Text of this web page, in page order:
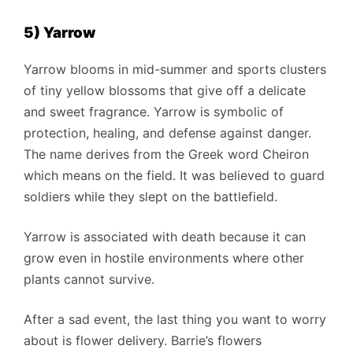
5) Yarrow
Yarrow blooms in mid-summer and sports clusters
of tiny yellow blossoms that give off a delicate
and sweet fragrance. Yarrow is symbolic of
protection, healing, and defense against danger.
The name derives from the Greek word Cheiron
which means on the field. It was believed to guard
soldiers while they slept on the battlefield.
Yarrow is associated with death because it can
grow even in hostile environments where other
plants cannot survive.
After a sad event, the last thing you want to worry
about is flower delivery. Barrie’s flowers